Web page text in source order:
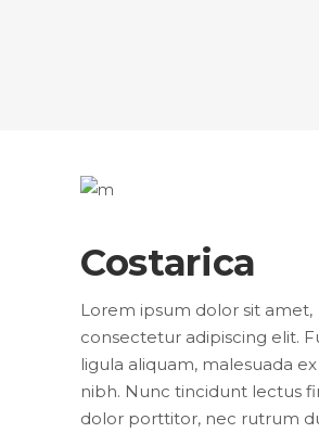
Costarica
Lorem ipsum dolor sit amet,
consectetur adipiscing elit.
ligula aliquam, malesuada
nibh. Nunc tincidunt lectus
dolor porttitor, nec rutrum